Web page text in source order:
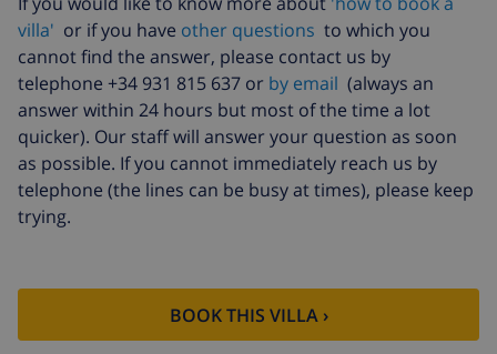
villa' or if you have other questions to which you
cannot find the answer, please contact us by
telephone +34 931 815 637 or by email (always an
answer within 24 hours but most of the time a lot
quicker). Our staff will answer your question as soon
as possible. If you cannot immediately reach us by
telephone (the lines can be busy at times), please keep
trying.
BOOK THIS VILLA ›